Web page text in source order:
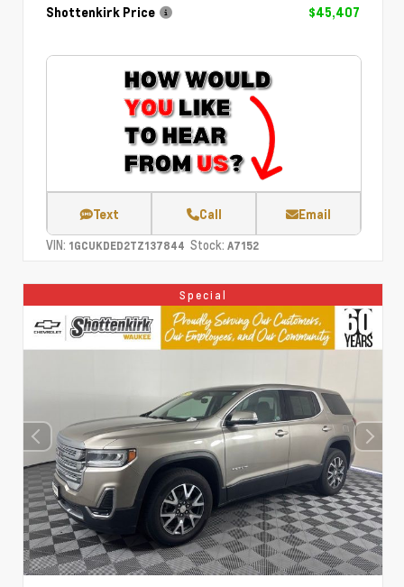
Shottenkirk Price
$45,407
Text Call Email
VIN: 1GCUKDED2TZ137844 Stock: A7152
Special